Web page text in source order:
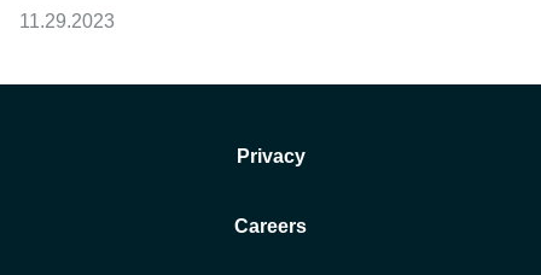
11.29.2023
Privacy
Careers